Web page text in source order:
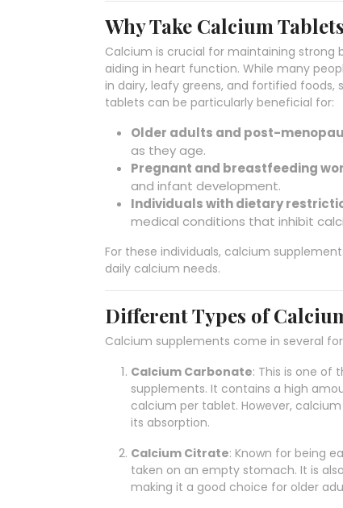
Why Take Calcium
Calcium is crucial for maintaining
aiding in heart function. While many
in dairy, leafy greens, and fortified
tablets can be particularly beneficial for:
Older adults and post-
as they age.
Pregnant and breastfeeding
and infant development.
Individuals with dietary
medical conditions that inhibit
For these individuals, calcium
daily calcium needs.
Different Types of
Calcium supplements come in several
Calcium Carbonate: This is one
supplements. It contains a high
calcium per tablet. However,
its absorption.
Calcium Citrate: Known for being
taken on an empty stomach. It is
making it a good choice for older